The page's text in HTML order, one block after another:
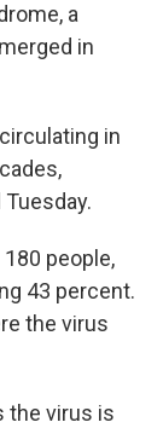
a
in
in
people,
43 percent.
the virus
virus is